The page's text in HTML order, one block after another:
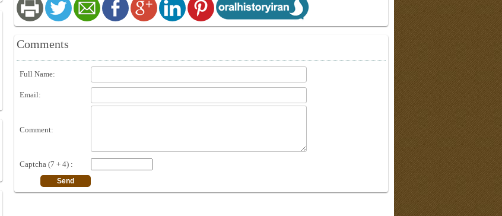
Comments
Full Name:
Email:
Comment:
Captcha (7 + 4) :